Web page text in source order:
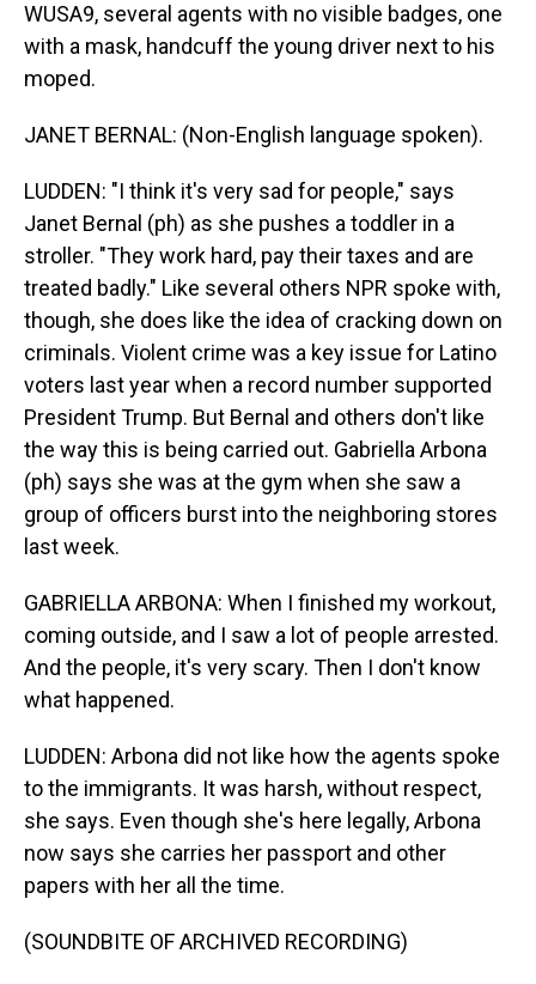
WUSA9, several agents with no visible badges, one
with a mask, handcuff the young driver next to his
moped.
JANET BERNAL: (Non-English language spoken).
LUDDEN: "I think it's very sad for people," says
Janet Bernal (ph) as she pushes a toddler in a
stroller. "They work hard, pay their taxes and are
treated badly." Like several others NPR spoke with,
though, she does like the idea of cracking down on
criminals. Violent crime was a key issue for Latino
voters last year when a record number supported
President Trump. But Bernal and others don't like
the way this is being carried out. Gabriella Arbona
(ph) says she was at the gym when she saw a
group of officers burst into the neighboring stores
last week.
GABRIELLA ARBONA: When I finished my workout,
coming outside, and I saw a lot of people arrested.
And the people, it's very scary. Then I don't know
what happened.
LUDDEN: Arbona did not like how the agents spoke
to the immigrants. It was harsh, without respect,
she says. Even though she's here legally, Arbona
now says she carries her passport and other
papers with her all the time.
(SOUNDBITE OF ARCHIVED RECORDING)